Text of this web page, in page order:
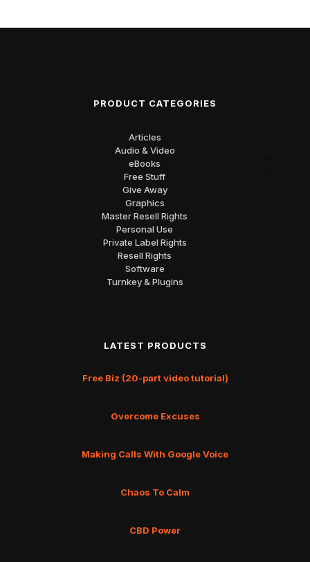
PRODUCT CATEGORIES
Articles
Audio & Video
eBooks
Free Stuff
Give Away
Graphics
Master Resell Rights
Personal Use
Private Label Rights
Resell Rights
Software
Turnkey & Plugins
LATEST PRODUCTS
Free Biz (20-part video tutorial)
Overcome Excuses
Making Calls With Google Voice
Chaos To Calm
CBD Power